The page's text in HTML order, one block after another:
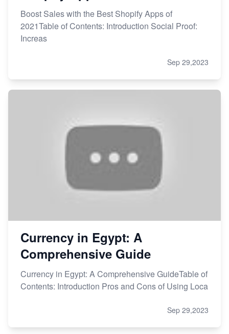
Boost Sales with the Best Shopify Apps of
2021Table of Contents: Introduction Social Proof:
Increas
Sep 29,2023
Currency in Egypt: A
Comprehensive Guide
Currency in Egypt: A Comprehensive GuideTable of
Contents: Introduction Pros and Cons of Using Loca
Sep 29,2023